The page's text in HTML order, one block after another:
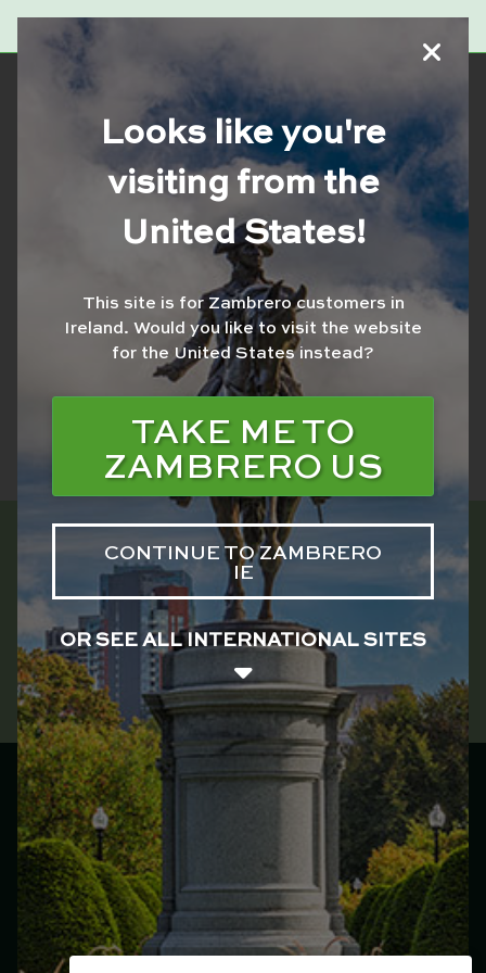
VOLUNTEER SLOTS
NOW FULL
Zambrero Ireland
Menu Locations Catering
Franchise
Our Story
Jobs
Plate 4 Plate Events
Looks like you're
visiting from the
United States!
This site is for Zambrero customers in
Ireland. Would you like to visit the website
for the United States instead?
TAKE ME TO
ZAMBRERO US
CONTINUE TO ZAMBRERO
IE
OR SEE ALL INTERNATIONAL SITES